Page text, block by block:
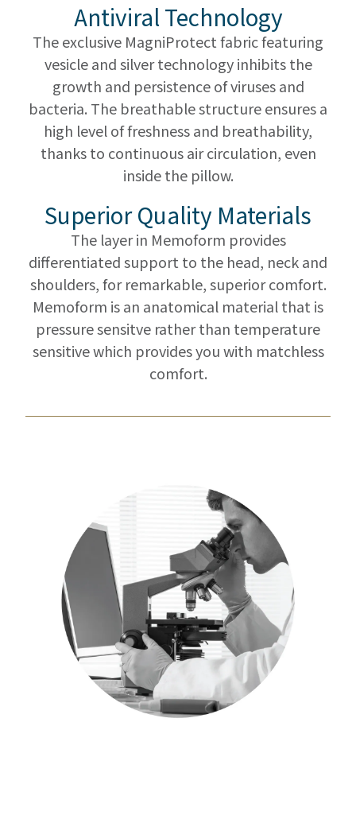
Antiviral Technology
The exclusive MagniProtect fabric featuring
vesicle and silver technology inhibits the
growth and persistence of viruses and
bacteria. The breathable structure ensures a
high level of freshness and breathability,
thanks to continuous air circulation, even
inside the pillow.
Superior Quality Materials
The layer in Memoform provides
differentiated support to the head, neck and
shoulders, for remarkable, superior comfort.
Memoform is an anatomical material that is
pressure sensitve rather than temperature
sensitive which provides you with matchless
comfort.